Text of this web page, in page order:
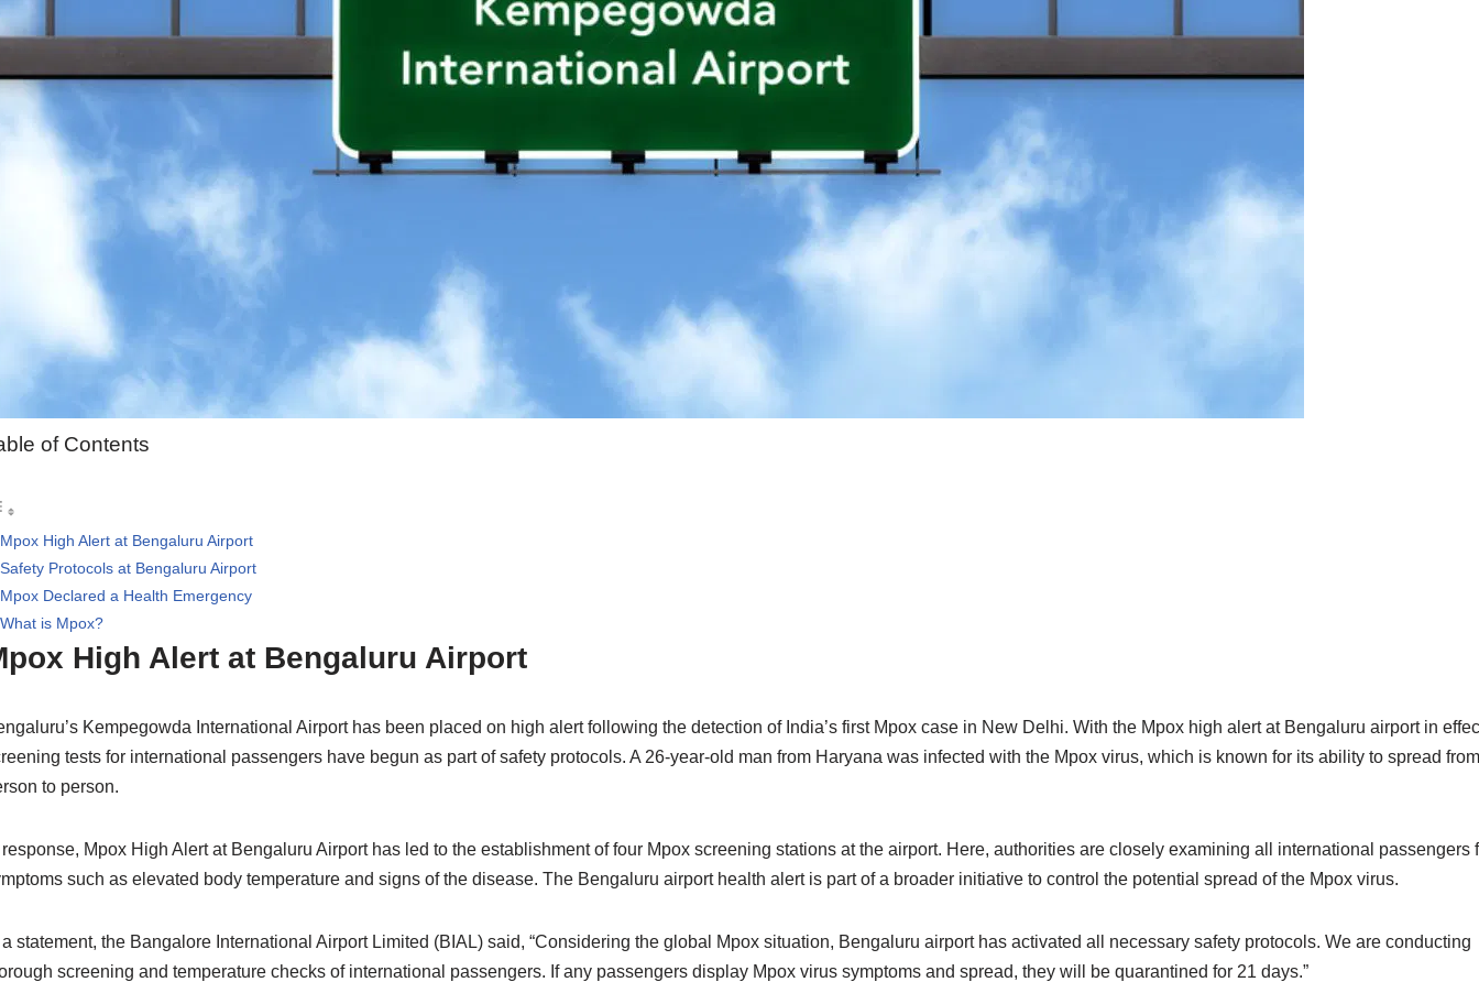
of Contents
Mpox High Alert at Bengaluru Airport
Safety Protocols at Bengaluru Airport
Mpox Declared a Health Emergency
What is Mpox?
High Alert at Bengaluru Airport
Kempegowda International Airport has been placed on high alert following the detection of India’s first Mpox case in New Delhi. With the Mpox high alert at Bengaluru airport in
tests for international passengers have begun as part of safety protocols. A 26-year-old man from Haryana was infected with the Mpox virus, which is known for its ability to spread from
to person.
Mpox High Alert at Bengaluru Airport has led to the establishment of four Mpox screening stations at the airport. Here, authorities are closely examining all international passengers
such as elevated body temperature and signs of the disease. The Bengaluru airport health alert is part of a broader initiative to control the potential spread of the Mpox virus.
statement, the Bangalore International Airport Limited (BIAL) said, “Considering the global Mpox situation, Bengaluru airport has activated all necessary safety protocols. We are conducting
screening and temperature checks of international passengers. If any passengers display Mpox virus symptoms and spread, they will be quarantined for 21 days.”